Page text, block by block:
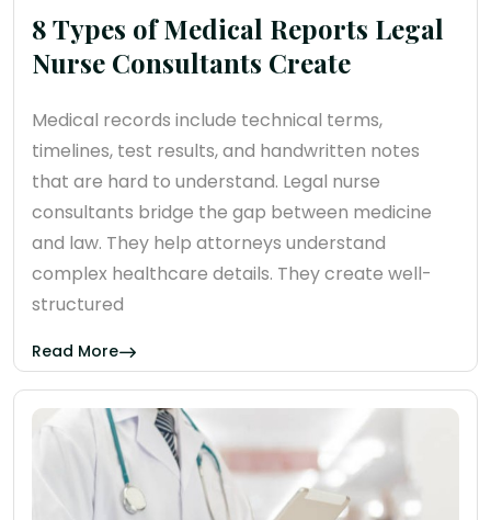
8 Types of Medical Reports Legal
Nurse Consultants Create
Medical records include technical terms,
timelines, test results, and handwritten notes
that are hard to understand. Legal nurse
consultants bridge the gap between medicine
and law. They help attorneys understand
complex healthcare details. They create well-
structured
Read More